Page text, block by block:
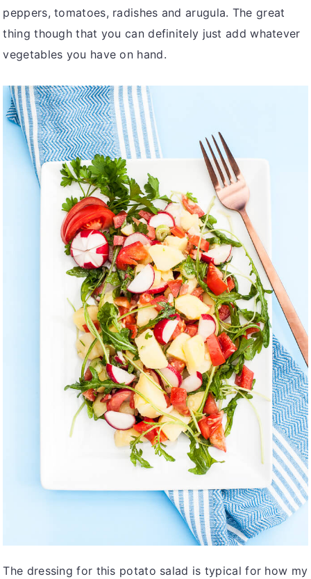
peppers, tomatoes, radishes and arugula. The great
thing though that you can definitely just add whatever
vegetables you have on hand.
The dressing for this potato salad is typical for how my